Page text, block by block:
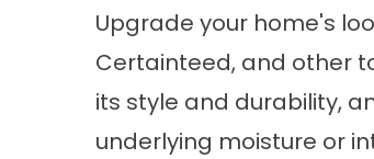
Upgrade your home's
Certainteed, and other
its style and durability,
underlying moisture or